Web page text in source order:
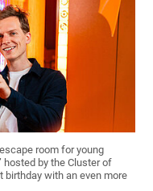
room for young
hosted by the Cluster of
with an even more